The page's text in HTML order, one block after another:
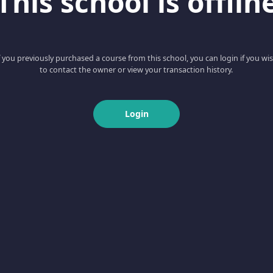
you previously purchased a course from this school, you can login if you
to contact the owner or view your transaction history.
Login